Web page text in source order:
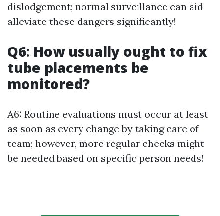
dislodgement; normal surveillance can aid
alleviate these dangers significantly!
Q6: How usually ought to fix
tube placements be
monitored?
A6: Routine evaluations must occur at least
as soon as every change by taking care of
team; however, more regular checks might
be needed based on specific person needs!